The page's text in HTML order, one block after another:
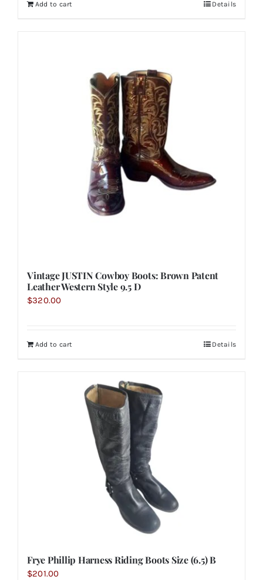
Add to cart Details
Vintage JUSTIN Cowboy Boots: Brown Patent
Leather Western Style 9.5 D
$320.00
Add to cart Details
Frye Phillip Harness Riding Boots Size (6.5) B
$201.00